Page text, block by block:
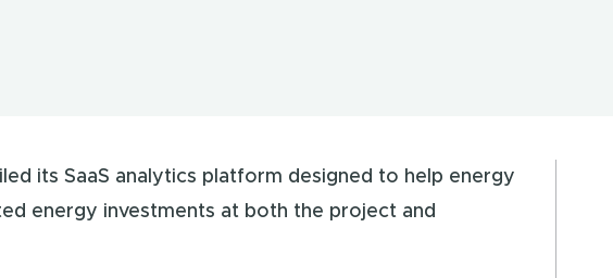
its SaaS analytics platform designed to help energy
energy investments at both the project and